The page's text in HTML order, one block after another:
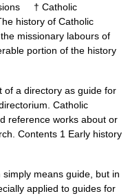
† Catholic
history of Catholic
missionary labours of
portion of the history
a directory as guide for
Catholic
reference works about or
Contents 1 Early history
means guide, but in
applied to guides for